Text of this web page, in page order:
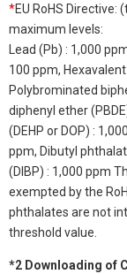
*EU RoHS
maximum levels:
Lead (Pb) : 1,000
100 ppm,
Polybrominated
diphenyl ether
(DEHP or DOP) :
ppm, Dibutyl
(DIBP) : 1,000 ppm
exempted by the
phthalates are not
threshold value.
*2 Downloading of